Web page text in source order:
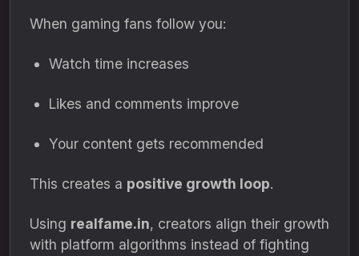
When gaming fans follow you:
Watch time increases
Likes and comments improve
Your content gets recommended
This creates a positive growth loop.
Using realfame.in, creators align their growth
with platform algorithms instead of fighting